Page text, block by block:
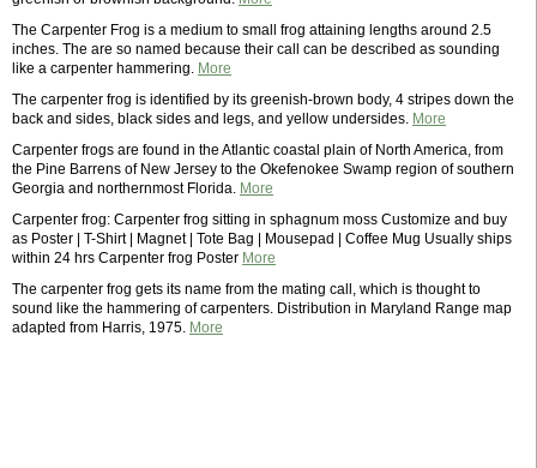
The Carpenter Frog is a medium to small frog attaining lengths around 2.5
inches. The are so named because their call can be described as sounding
like a carpenter hammering. More
The carpenter frog is identified by its greenish-brown body, 4 stripes down the
back and sides, black sides and legs, and yellow undersides. More
Carpenter frogs are found in the Atlantic coastal plain of North America, from
the Pine Barrens of New Jersey to the Okefenokee Swamp region of southern
Georgia and northernmost Florida. More
Carpenter frog: Carpenter frog sitting in sphagnum moss Customize and buy
as Poster | T-Shirt | Magnet | Tote Bag | Mousepad | Coffee Mug Usually ships
within 24 hrs Carpenter frog Poster More
The carpenter frog gets its name from the mating call, which is thought to
sound like the hammering of carpenters. Distribution in Maryland Range map
adapted from Harris, 1975. More